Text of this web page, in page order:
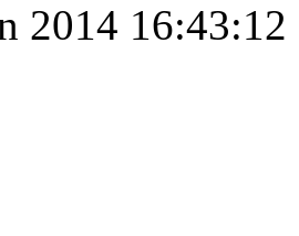
2014